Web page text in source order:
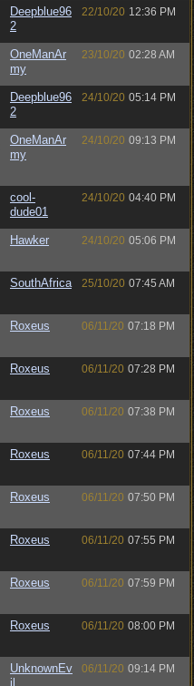
Deepblue96
2
22/10/20 12:36 PM
OneManAr
my
23/10/20 02:28 AM
Deepblue96
2
24/10/20 05:14 PM
OneManAr
my
24/10/20 09:13 PM
cool-
dude01
24/10/20 04:40 PM
Hawker 24/10/20 05:06 PM
SouthAfrica 25/10/20 07:45 AM
Roxeus 06/11/20 07:18 PM
Roxeus 06/11/20 07:28 PM
Roxeus 06/11/20 07:38 PM
Roxeus 06/11/20 07:44 PM
Roxeus 06/11/20 07:50 PM
Roxeus 06/11/20 07:55 PM
Roxeus 06/11/20 07:59 PM
Roxeus 06/11/20 08:00 PM
UnknownEv
il
06/11/20 09:14 PM